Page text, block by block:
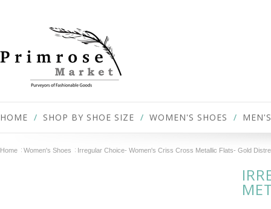
HOME SHOP BY SHOE SIZE WOMEN'S SHOES
Home Women's Shoes Irregular Choice- Women's Criss Cross Metallic Flats- Gold